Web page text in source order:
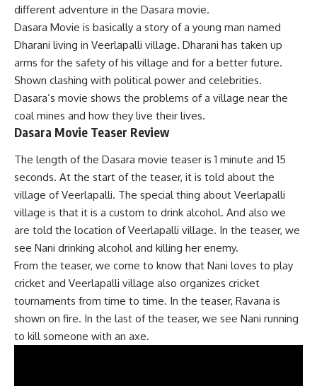
different adventure in the Dasara movie.
Dasara Movie is basically a story of a young man named
Dharani living in Veerlapalli village. Dharani has taken up
arms for the safety of his village and for a better future.
Shown clashing with political power and celebrities.
Dasara’s movie shows the problems of a village near the
coal mines and how they live their lives.
Dasara Movie Teaser Review
The length of the Dasara movie teaser is 1 minute and 15
seconds. At the start of the teaser, it is told about the
village of Veerlapalli. The special thing about Veerlapalli
village is that it is a custom to drink alcohol. And also we
are told the location of Veerlapalli village. In the teaser, we
see Nani drinking alcohol and killing her enemy.
From the teaser, we come to know that Nani loves to play
cricket and Veerlapalli village also organizes cricket
tournaments from time to time. In the teaser, Ravana is
shown on fire. In the last of the teaser, we see Nani running
to kill someone with an axe.